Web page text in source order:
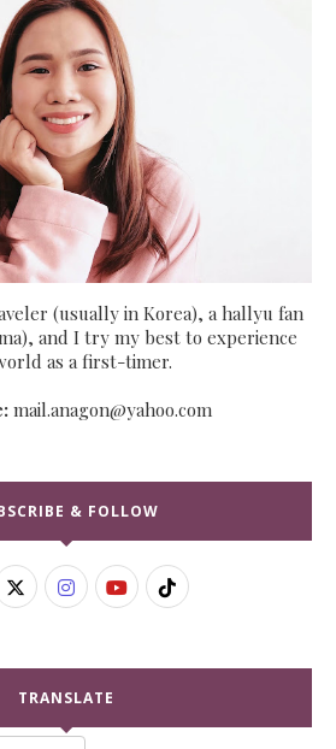
(usually in Korea), a hallyu fan
and I try my best to experience
as a first-timer.
mail.anagon@yahoo.com
& FOLLOW
TRANSLATE